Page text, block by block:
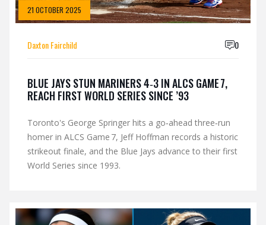
21 OCTOBER 2025
Daxton Fairchild 0
BLUE JAYS STUN MARINERS 4‑3 IN ALCS GAME 7,
REACH FIRST WORLD SERIES SINCE ’93
Toronto's George Springer hits a go‑ahead three‑run
homer in ALCS Game 7, Jeff Hoffman records a historic
strikeout finale, and the Blue Jays advance to their first
World Series since 1993.